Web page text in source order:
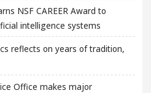
NSF CAREER Award to
intelligence systems
reflects on years of tradition,
Office makes major